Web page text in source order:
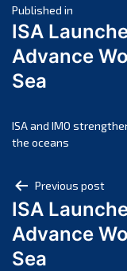
April 2025
March
February
November
October
August 2024
July 2024
June 2024
Post
navigation
Published in
ISA
Advance
Sea
ISA and IMO
the oceans
Post
navigation
Previous post
ISA
Advance
Sea